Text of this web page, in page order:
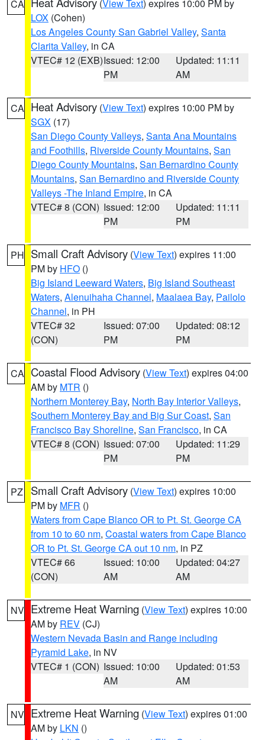
CA (View Text) expires 10:00 PM by
LOX (Cohen)
Los Angeles County San Gabriel Valley, Santa
Clarita Valley, in CA
VTEC# 12 (EXB)Issued: 12:00
PM
Updated: 11:11
AM
CA Heat Advisory (View Text) expires 10:00 PM by
SGX (17)
San Diego County Valleys, Santa Ana Mountains
and Foothills, Riverside County Mountains, San
Diego County Mountains, San Bernardino County
Mountains, San Bernardino and Riverside County
Valleys -The Inland Empire, in CA
VTEC# 8 (CON) Issued: 12:00
PM
Updated: 11:11
PM
PH Small Craft Advisory (View Text) expires 11:00
PM by HFO ()
Big Island Leeward Waters, Big Island Southeast
Waters, Alenuihaha Channel, Maalaea Bay, Pailolo
Channel, in PH
VTEC# 32
(CON)
Issued: 07:00
PM
Updated: 08:12
PM
CA Coastal Flood Advisory (View Text) expires 04:00
AM by MTR ()
Northern Monterey Bay, North Bay Interior Valleys,
Southern Monterey Bay and Big Sur Coast, San
Francisco Bay Shoreline, San Francisco, in CA
VTEC# 8 (CON) Issued: 07:00
PM
Updated: 11:29
PM
PZ Small Craft Advisory (View Text) expires 10:00
PM by MFR ()
Waters from Cape Blanco OR to Pt. St. George CA
from 10 to 60 nm, Coastal waters from Cape Blanco
OR to Pt. St. George CA out 10 nm, in PZ
VTEC# 66
(CON)
Issued: 10:00
AM
Updated: 04:27
AM
NV Extreme Heat Warning (View Text) expires 10:00
AM by REV (CJ)
Western Nevada Basin and Range including
Pyramid Lake, in NV
VTEC# 1 (CON) Issued: 10:00
AM
Updated: 01:53
AM
NV Extreme Heat Warning (View Text) expires 01:00
AM by LKN ()